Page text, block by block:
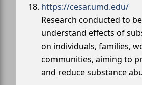
https://cesar.umd.edu/
Research conducted to
understand effects of
on individuals, families,
communities, aiming to
and reduce substance